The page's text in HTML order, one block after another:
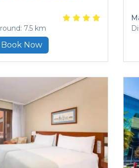
7.5 km
Book Now